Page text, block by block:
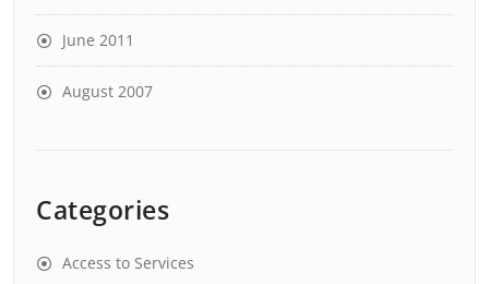
June 2011
August 2007
Categories
Access to Services